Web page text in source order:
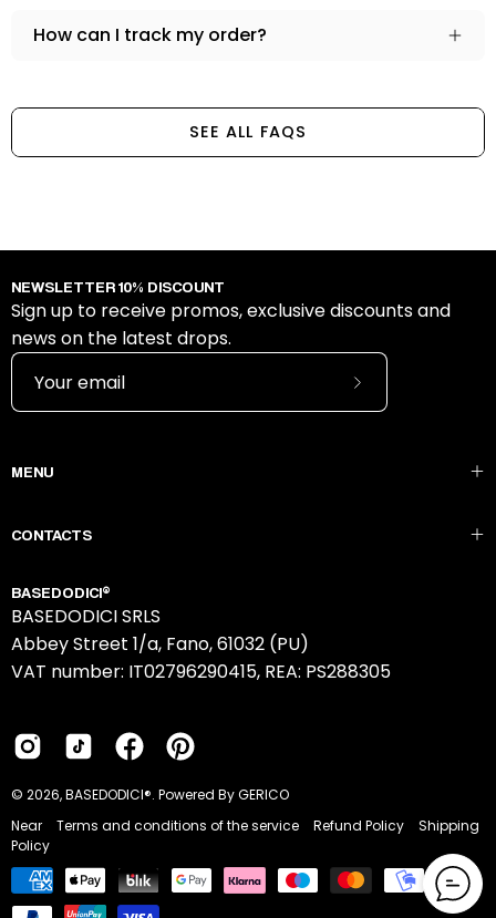
How can I track my order?
SEE ALL FAQS
NEWSLETTER 10% DISCOUNT
Sign up to receive promos, exclusive discounts and
news on the latest drops.
Subscribe
MENU
CONTACTS
BASEDODICI®
BASEDODICI SRLS
Abbey Street 1/a, Fano, 61032 (PU)
VAT number: IT02796290415, REA: PS288305
© 2026,BASEDODICI®. Powered By GERICO
Near
Terms and conditions of the service Refund Policy
Shipping
Policy